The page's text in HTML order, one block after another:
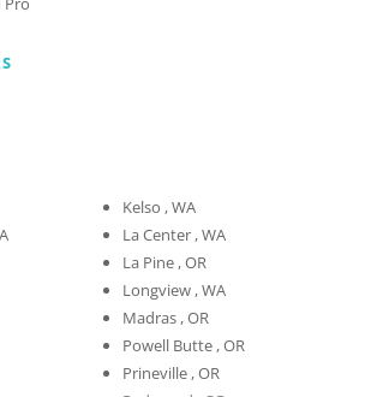
Kelso , WA
La Center , WA
La Pine , OR
Longview , WA
Madras , OR
Powell Butte , OR
Prineville , OR